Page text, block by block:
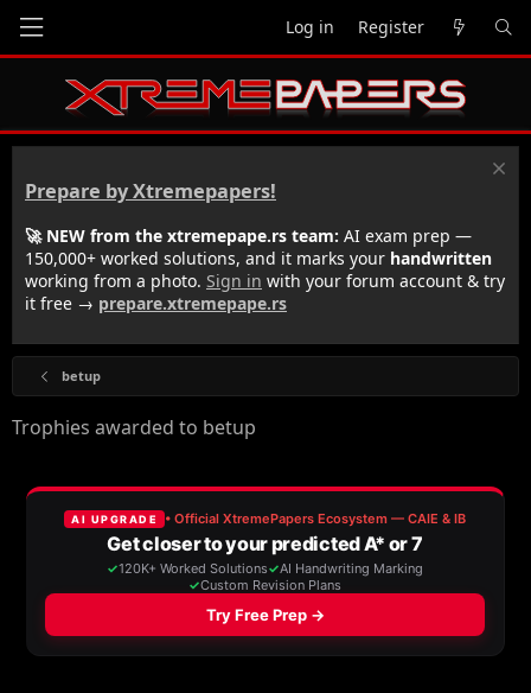
Log in Register
Prepare by Xtremepapers!
🚀 NEW from the xtremepape.rs team: AI exam prep —
150,000+ worked solutions, and it marks your handwritten
working from a photo. Sign in with your forum account & try
it free → prepare.xtremepape.rs
betup
Trophies awarded to betup